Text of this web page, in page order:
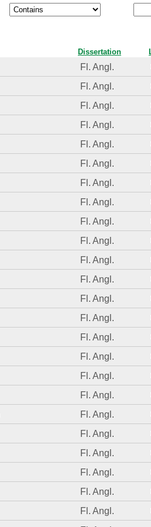
Dissertation
Fl. Angl.
Fl. Angl.
Fl. Angl.
Fl. Angl.
Fl. Angl.
Fl. Angl.
Fl. Angl.
Fl. Angl.
Fl. Angl.
Fl. Angl.
Fl. Angl.
Fl. Angl.
Fl. Angl.
Fl. Angl.
Fl. Angl.
Fl. Angl.
Fl. Angl.
Fl. Angl.
Fl. Angl.
Fl. Angl.
Fl. Angl.
Fl. Angl.
Fl. Angl.
Fl. Angl.